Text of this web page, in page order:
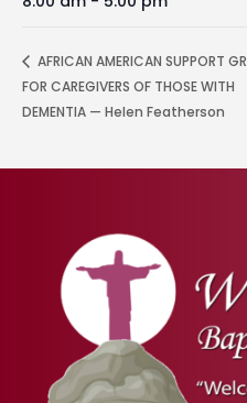
AFRICAN AMERICAN SUPPORT
FOR CAREGIVERS OF THOSE WITH
DEMENTIA — Helen Featherson